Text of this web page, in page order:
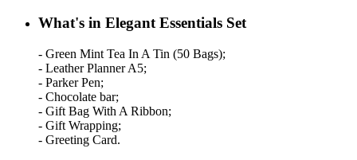
What's in Elegant Essentials Set
- Green Mint Tea In A Tin (50 Bags);
- Leather Planner A5;
- Parker Pen;
- Chocolate bar;
- Gift Bag With A Ribbon;
- Gift Wrapping;
- Greeting Card.